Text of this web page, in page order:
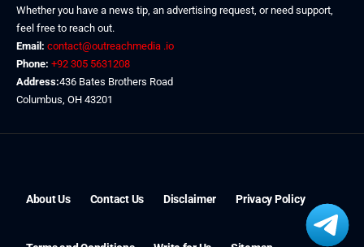
Whether you have a news tip, an advertising request, or need support,
feel free to reach out.
Email: contact@outreachmedia .io
Phone: +92 305 5631208
Address:436 Bates Brothers Road
Columbus, OH 43201
About Us Contact Us Disclaimer Privacy Policy